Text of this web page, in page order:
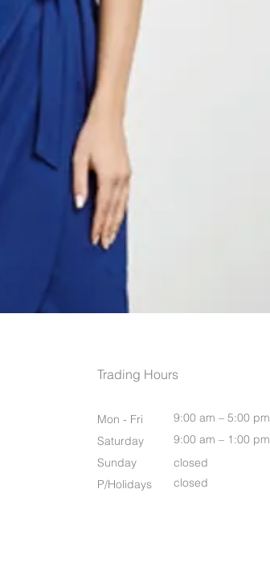
Trading Hours
Mon - Fri
9:00 am – 5:00 pm
Saturday
9:00 am – 1:00 pm
​Sunday
closed
P/Holidays
closed